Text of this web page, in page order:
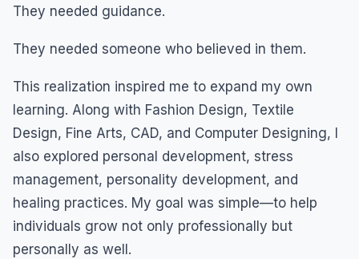
They needed guidance.
They needed someone who believed in them.
This realization inspired me to expand my own
learning. Along with Fashion Design, Textile
Design, Fine Arts, CAD, and Computer Designing, I
also explored personal development, stress
management, personality development, and
healing practices. My goal was simple—to help
individuals grow not only professionally but
personally as well.